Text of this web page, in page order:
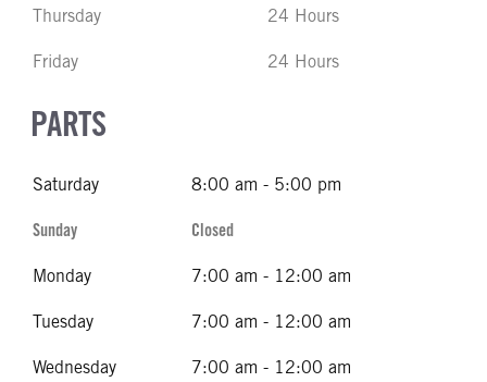
Thursday 24 Hours
Friday 24 Hours
PARTS
Saturday 8:00 am - 5:00 pm
Sunday Closed
Monday 7:00 am - 12:00 am
Tuesday 7:00 am - 12:00 am
Wednesday 7:00 am - 12:00 am